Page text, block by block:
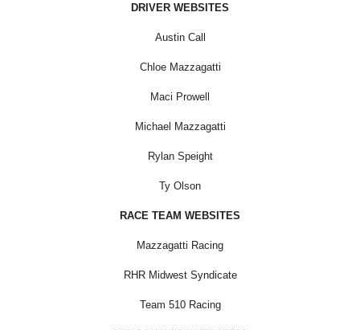
DRIVER WEBSITES
Austin Call
Chloe Mazzagatti
Maci Prowell
Michael Mazzagatti
Rylan Speight
Ty Olson
RACE TEAM WEBSITES
Mazzagatti Racing
RHR Midwest Syndicate
Team 510 Racing